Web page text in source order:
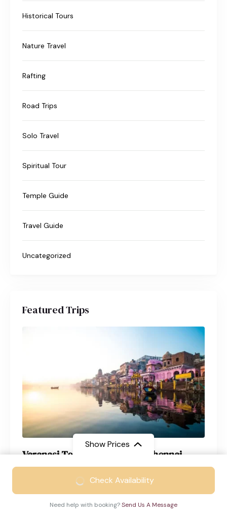
Show Prices
₹11299/ Adult
Check Availability
Need help with booking?Send Us A Message
Historical Tours
Nature Travel
Rafting
Road Trips
Solo Travel
Spiritual Tour
Temple Guide
Travel Guide
Uncategorized
Featured Trips
Varanasi Tour Package from Chennai
4 Days